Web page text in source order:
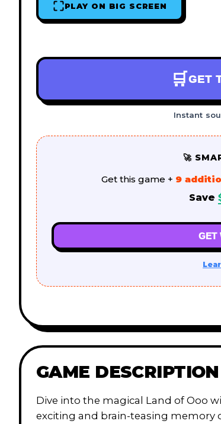
PLAY ON BIG SCREEN
🛒 GET
Instant
🚀
Get this game + 9
Save
GET
GAME DESCRIPTION
Dive into the magical Land of Ooo
exciting and brain-teasing memory